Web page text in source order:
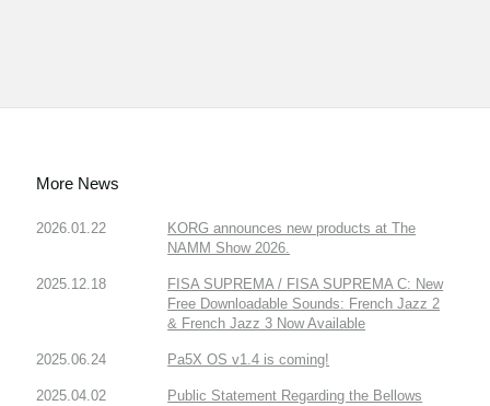
More News
2026.01.22
KORG announces new products at The
NAMM Show 2026.
2025.12.18
FISA SUPREMA / FISA SUPREMA C: New
Free Downloadable Sounds: French Jazz 2
& French Jazz 3 Now Available
2025.06.24 Pa5X OS v1.4 is coming!
2025.04.02
Public Statement Regarding the Bellows